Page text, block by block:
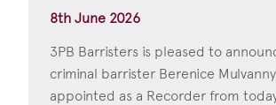
8th June 2026
3PB Barristers is pleased to
criminal barrister Berenice
appointed as a Recorder from